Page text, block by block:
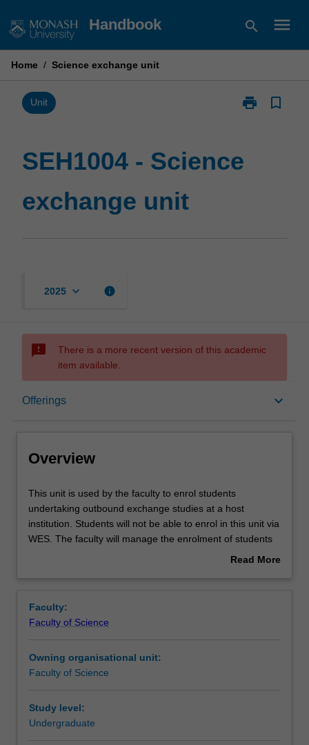
to
Handbook search menu
Home / Science exchange unit
Unit print
Print
exchange
bookmark_border
SEH1004 - Science
exchange unit
2025 keyboard_arrow_down info
sms_failed
There is a more recent version of this academic
item available.
Offerings keyboard_arrow_down
Overview
Overview
This
unit
is
used
enrol
students
outbound
exchange
at
a
This unit is used by the faculty to enrol students
undertaking outbound exchange studies at a host
institution. Students will not be able to enrol in this unit via
WES. The faculty will manage the enrolment of students
undertaking an outbound exchange program to ensure
Read More
Faculty:
Faculty of Science
Owning organisational unit:
Faculty of Science
Study level:
Undergraduate